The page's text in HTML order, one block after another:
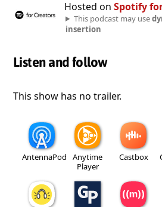
Hosted on Spotify
This podcast may use
insertion
Listen and follow
This show has no trailer.
AntennaPod
Anytime
Player
Castbox